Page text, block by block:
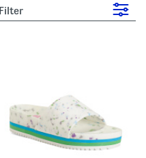
Filter